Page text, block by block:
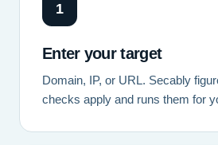
1
Enter your target
Domain, IP, or URL. Secably
checks apply and runs them for